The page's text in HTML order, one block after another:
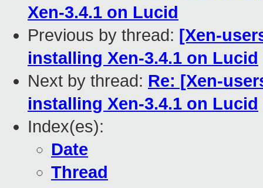
Xen-3.4.1 on Lucid
Previous by thread: [Xen-
installing Xen-3.4.1 on Lucid
Next by thread: Re: [Xen-
installing Xen-3.4.1 on Lucid
Index(es):
Date
Thread